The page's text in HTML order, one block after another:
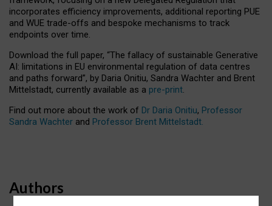
incorporates efficiency improvements, additional reporting PUE
and WUE trade-offs and bespoke mechanisms to track
endpoints over time.
Download the full paper, “The fallacy of sustainable Generative
AI: limitations in EU environmental regulation of data centres
and paths forward”, by Daria Onitiu, Sandra Wachter and Brent
Mittelstadt, currently available as a pre-print.
Find out more about the work of Dr Daria Onitiu, Professor
Sandra Wachter and Professor Brent Mittelstadt.
Authors